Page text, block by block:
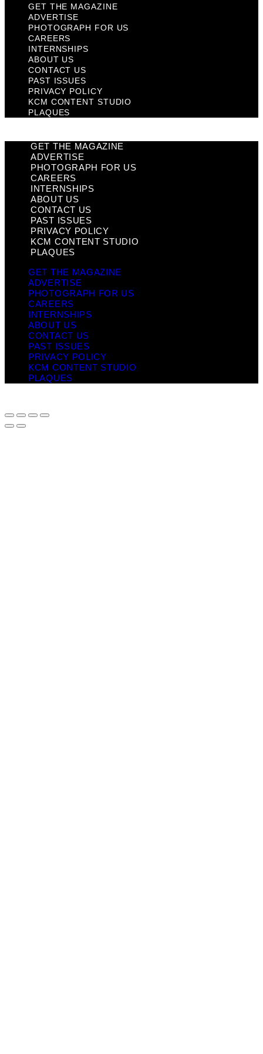
GET THE MAGAZINE
ADVERTISE
PHOTOGRAPH FOR US
CAREERS
INTERNSHIPS
ABOUT US
CONTACT US
PAST ISSUES
PRIVACY POLICY
KCM CONTENT STUDIO
PLAQUES
GET THE MAGAZINE
ADVERTISE
PHOTOGRAPH FOR US
CAREERS
INTERNSHIPS
ABOUT US
CONTACT US
PAST ISSUES
PRIVACY POLICY
KCM CONTENT STUDIO
PLAQUES
GET THE MAGAZINE
ADVERTISE
PHOTOGRAPH FOR US
CAREERS
INTERNSHIPS
ABOUT US
CONTACT US
PAST ISSUES
PRIVACY POLICY
KCM CONTENT STUDIO
PLAQUES